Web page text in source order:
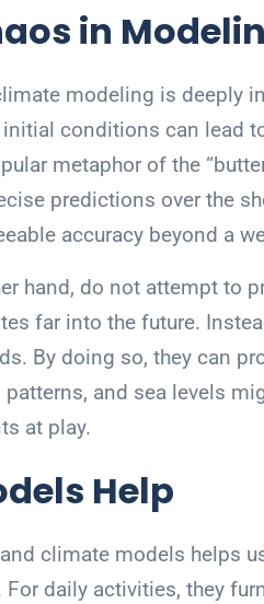
in
modeling is deeply
conditions can lead
metaphor of the
predictions over the
accuracy beyond a
hand, do not attempt to
far into the future.
By doing so, they can
and sea levels
at play.
Help
climate models helps
daily activities, they